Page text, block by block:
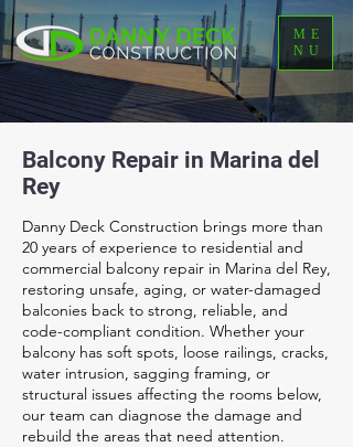
ME
NU
Balcony Repair in Marina del
Rey
Danny Deck Construction brings more than
20 years of experience to residential and
commercial balcony repair in Marina del Rey,
restoring unsafe, aging, or water-damaged
balconies back to strong, reliable, and
code-compliant condition. Whether your
balcony has soft spots, loose railings, cracks,
water intrusion, sagging framing, or
structural issues affecting the rooms below,
our team can diagnose the damage and
rebuild the areas that need attention.